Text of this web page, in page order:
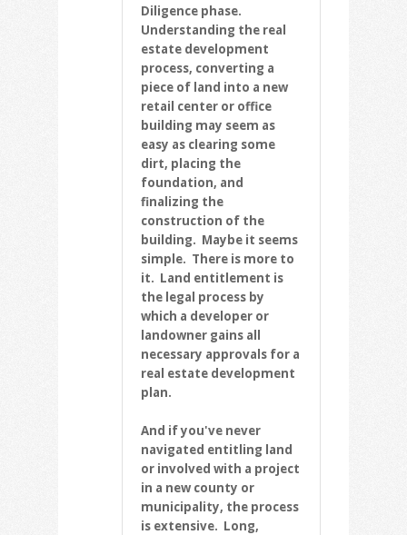
Diligence phase.
Understanding the real
estate development
process, converting a
piece of land into a new
retail center or office
building may seem as
easy as clearing some
dirt, placing the
foundation, and
finalizing the
construction of the
building. Maybe it seems
simple. There is more to
it. Land entitlement is
the legal process by
which a developer or
landowner gains all
necessary approvals for a
real estate development
plan.
And if you've never
navigated entitling land
or involved with a project
in a new county or
municipality, the process
is extensive. Long,